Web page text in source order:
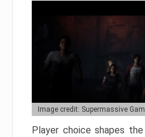
Image credit: Supermassive
Player choice shapes